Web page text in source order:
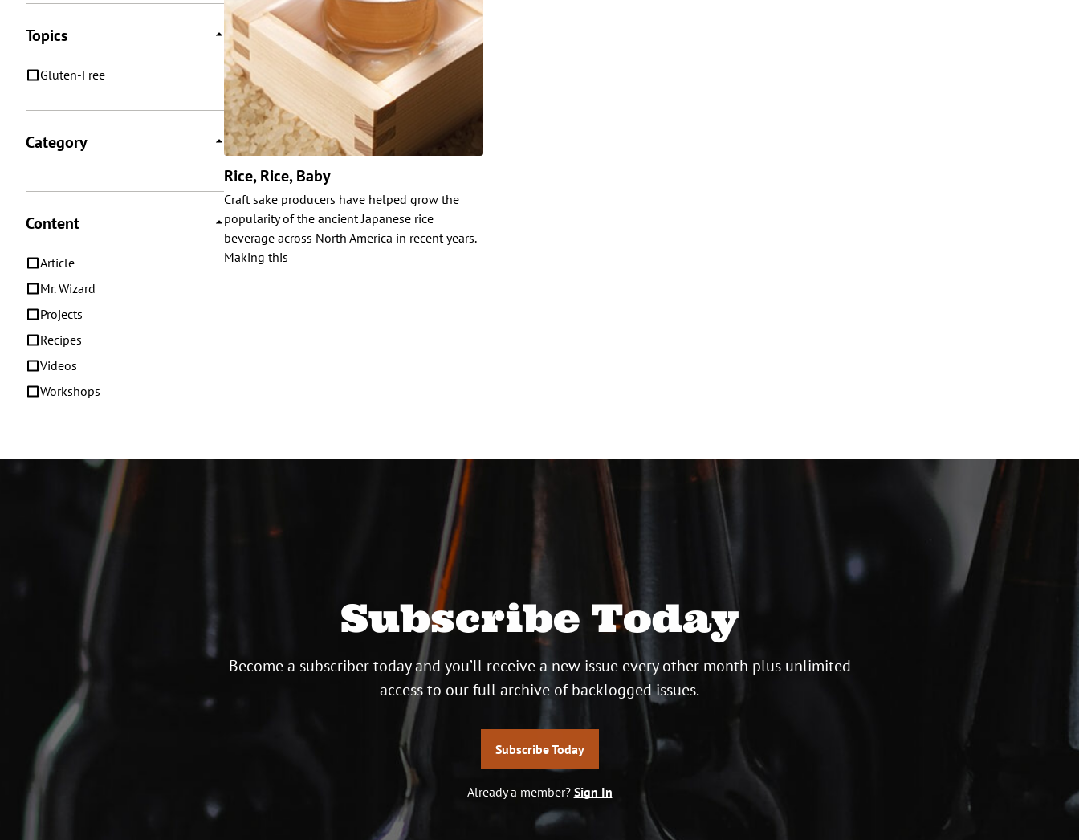
Topics
Gluten-Free
Category
Content
Article
Mr. Wizard
Projects
Recipes
Videos
Workshops
Rice, Rice, Baby
Craft sake producers have helped grow the
popularity of the ancient Japanese rice
beverage across North America in recent years.
Making this
Subscribe Today
Become a subscriber today and you’ll receive a new issue every other month plus unlimited
access to our full archive of backlogged issues.
Subscribe Today
Already a member? Sign In